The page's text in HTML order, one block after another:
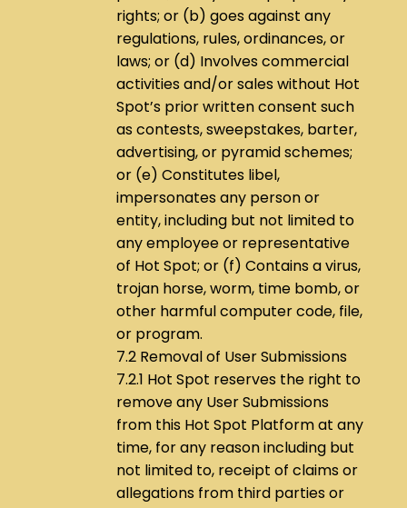
rights; or (b) goes against any
regulations, rules, ordinances, or
laws; or (d) Involves commercial
activities and/or sales without Hot
Spot’s prior written consent such
as contests, sweepstakes, barter,
advertising, or pyramid schemes;
or (e) Constitutes libel,
impersonates any person or
entity, including but not limited to
any employee or representative
of Hot Spot; or (f) Contains a virus,
trojan horse, worm, time bomb, or
other harmful computer code, file,
or program.
7.2 Removal of User Submissions
7.2.1 Hot Spot reserves the right to
remove any User Submissions
from this Hot Spot Platform at any
time, for any reason including but
not limited to, receipt of claims or
allegations from third parties or